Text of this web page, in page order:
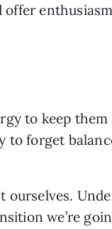
offer
to keep
forget
we’re